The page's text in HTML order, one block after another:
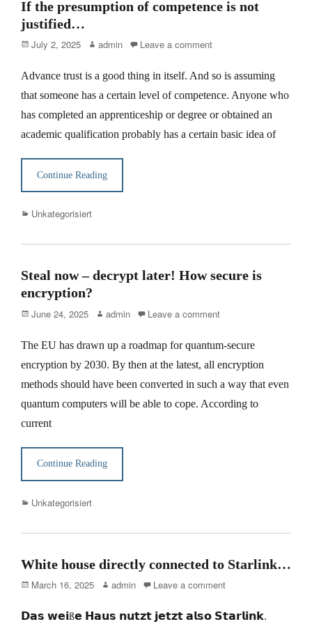
If the presumption of competence is not
justified…
Posted
July 2, 2025 Author
admin Leave a comment
Advance trust is a good thing in itself. And so is assuming
that someone has a certain level of competence. Anyone who
has completed an apprenticeship or degree or obtained an
academic qualification probably has a certain basic idea of
Continue Reading
Categories
Unkategorisiert
Steal now – decrypt later! How secure is
encryption?
Posted
June 24, 2025 Author
admin Leave a comment
The EU has drawn up a roadmap for quantum-secure
encryption by 2030. By then at the latest, all encryption
methods should have been converted in such a way that even
quantum computers will be able to cope. According to
current
Continue Reading
Categories
Unkategorisiert
White house directly connected to Starlink…
Posted
March 16, 2025 Author
admin Leave a comment
𝗗𝗮𝘀 𝘄𝗲𝗶ß𝗲 𝗛𝗮𝘂𝘀 𝗻𝘂𝘁𝘇𝘁 𝗷𝗲𝘁𝘇𝘁 𝗮𝗹𝘀𝗼 𝗦𝘁𝗮𝗿𝗹𝗶𝗻𝗸.